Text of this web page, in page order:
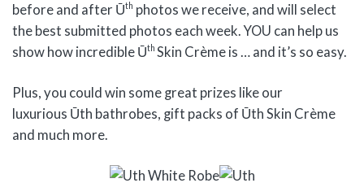
before and after Ūth photos we receive, and will select
the best submitted photos each week. YOU can help us
show how incredible Ūth Skin Crème is … and it’s so easy.
Plus, you could win some great prizes like our
luxurious Ūth bathrobes, gift packs of Ūth Skin Crème
and much more.